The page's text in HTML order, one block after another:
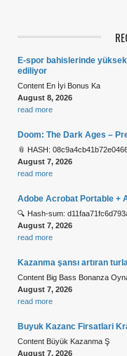
E-spor bahislerinde
ediliyor
Content En İyi Bonus Ka
August 8, 2026
read more
Doom: The Dark Ages –
📎 HASH:
August 7, 2026
read more
Adobe Acrobat Portable +
🔍 Hash-sum:
August 7, 2026
read more
Kazanma şansı artıran
Content Big Bass Bonanza
August 7, 2026
read more
Buyuk Kazanc Firsatlari
Content Büyük Kazanma Ş
August 7, 2026